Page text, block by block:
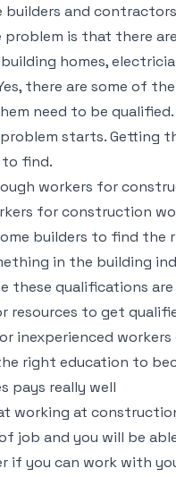
and
problem is that there
homes,
there are some of
need to be
problem starts.
to find.
workers for
for construction
builders to find the
in the building
these qualifications
resources to get
inexperienced
right education to
pays really well
working at
job and you will be
if you can work with